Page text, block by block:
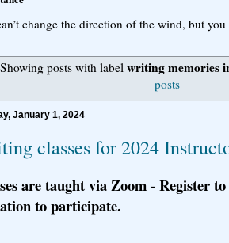
change the direction of the wind, but
Showing posts with label writing memories
posts
January 1, 2024
classes for 2024
are taught via Zoom - Register
to participate.